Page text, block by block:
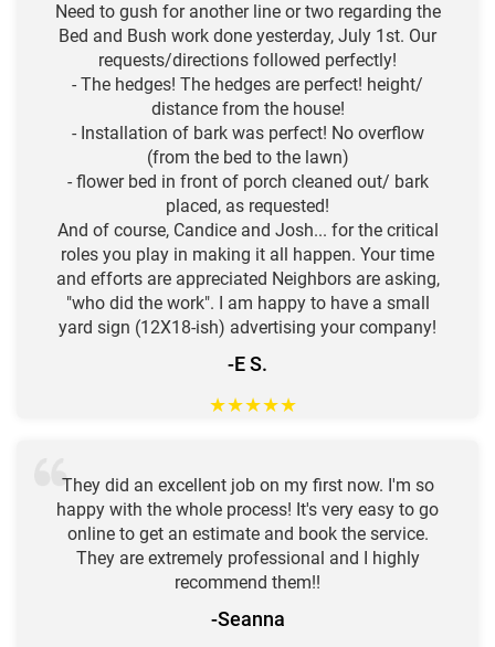
Need to gush for another line or two regarding the
Bed and Bush work done yesterday, July 1st. Our
requests/directions followed perfectly!
- The hedges! The hedges are perfect! height/
distance from the house!
- Installation of bark was perfect! No overflow
(from the bed to the lawn)
- flower bed in front of porch cleaned out/ bark
placed, as requested!
And of course, Candice and Josh... for the critical
roles you play in making it all happen. Your time
and efforts are appreciated Neighbors are asking,
"who did the work". I am happy to have a small
yard sign (12X18-ish) advertising your company!
-E S.
★★★★★
They did an excellent job on my first now. I'm so
happy with the whole process! It's very easy to go
online to get an estimate and book the service.
They are extremely professional and I highly
recommend them!!
-Seanna